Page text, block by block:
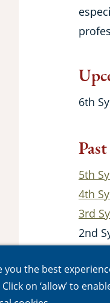
you the best
on ‘allow’ to
6th
5th
4th
3rd
2nd